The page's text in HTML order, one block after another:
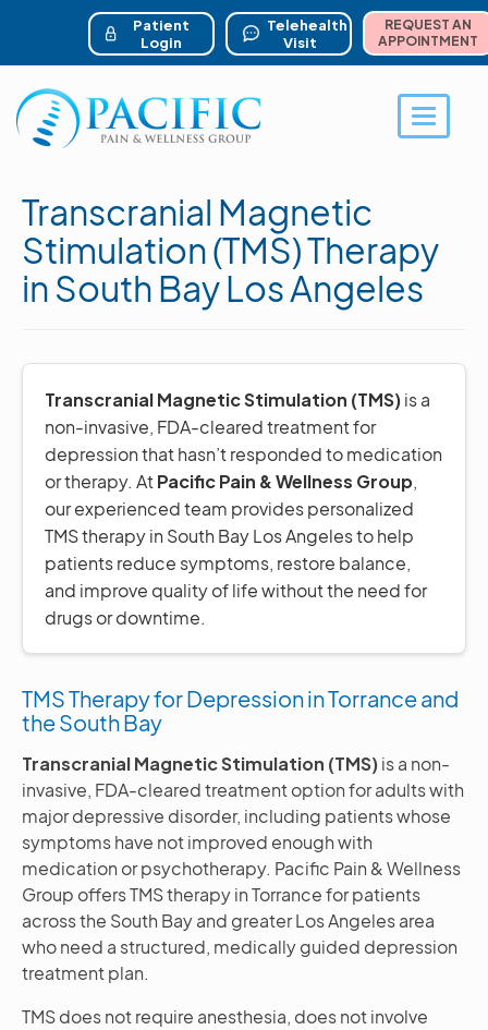
content
account menu
REQUEST AN
APPOINTMENT
Telehealth
Visit
Patient
Login
Toggle
Transcranial Magnetic
Stimulation (TMS) Therapy
in South Bay Los Angeles
Transcranial Magnetic Stimulation (TMS)is a
non-invasive, FDA-cleared treatment for
depression that hasn’t responded to medication
or therapy. AtPacific Pain & Wellness Group,
our experienced team provides personalized
TMS therapy in South Bay Los Angeles to help
patients reduce symptoms, restore balance,
and improve quality of life without the need for
drugs or downtime.
TMS Therapy for Depression in Torrance and
the South Bay
Transcranial Magnetic Stimulation (TMS)is a non-
invasive, FDA-cleared treatment option for adults with
major depressive disorder, including patients whose
symptoms have not improved enough with
medication or psychotherapy. Pacific Pain & Wellness
Group offers TMS therapy in Torrance for patients
across the South Bay and greater Los Angeles area
who need a structured, medically guided depression
treatment plan.
TMS does not require anesthesia, does not involve